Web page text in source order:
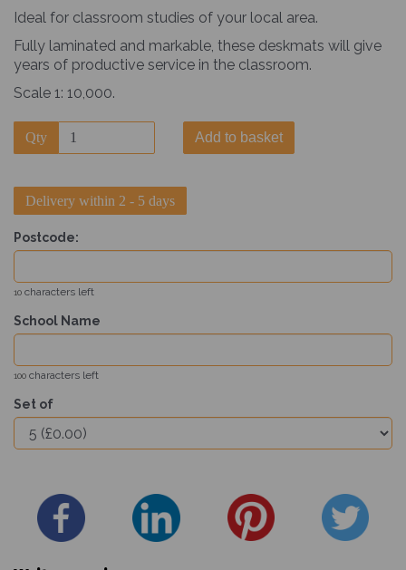
Ideal for classroom studies of your local area.
Fully laminated and markable, these deskmats will give
years of productive service in the classroom.
Scale 1: 10,000.
Qty Add to basket
Delivery within 2 - 5 days
Postcode:
10 characters left
School Name
100 characters left
Set of